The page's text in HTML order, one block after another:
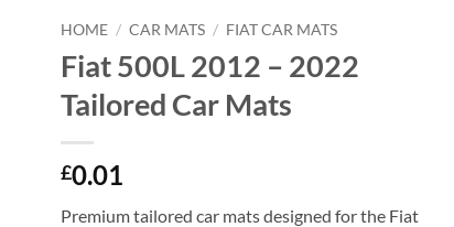
HOME / CAR MATS / FIAT CAR MATS
Fiat 500L 2012 – 2022
Tailored Car Mats
£0.01
Premium tailored car mats designed for the Fiat